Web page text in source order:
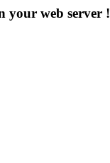
your web server !